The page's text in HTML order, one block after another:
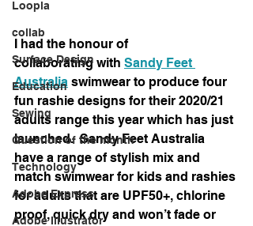
Loopla
collab
Surface Design
Education
Sewing
Question of the month
Technology
Adobe Express
Adobe Illustrator
I had the honour of
collaborating with Sandy Feet
Australia swimwear to produce four
fun rashie designs for their 2020/21
adults range this year which has just
launched.  Sandy Feet Australia
have a range of stylish mix and
match swimwear for kids and rashies
for adults that are UPF50+, chlorine
proof, quick dry and won’t fade or